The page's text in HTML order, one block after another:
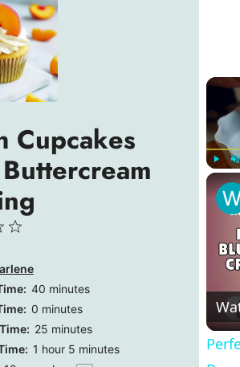
Cupcakes
4
40 minutes
0 minutes
25 minutes
1 hour 5 minutes